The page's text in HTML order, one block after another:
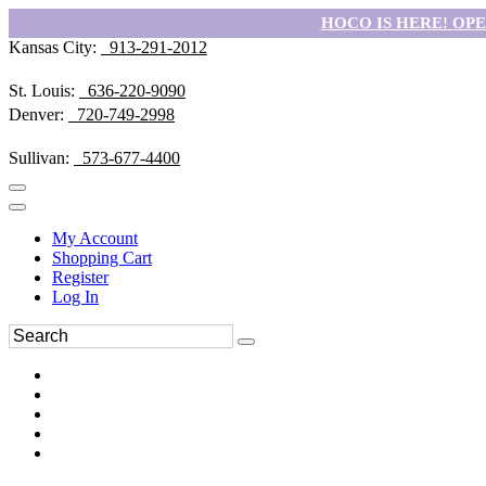
HOCO IS HERE!
Kansas City: 913-291-2012
St. Louis:
636-220-9090
Denver:
720-749-2998
Sullivan: 573-677-4400
My Account
Shopping Cart
Register
Log In